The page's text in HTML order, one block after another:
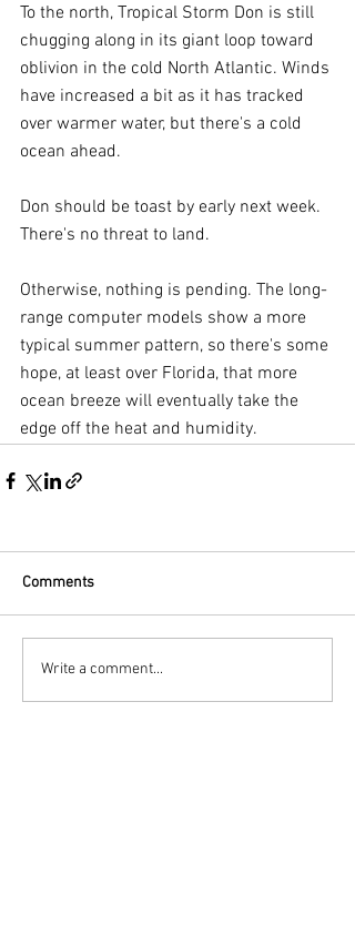
To the north, Tropical Storm Don is still
chugging along in its giant loop toward
oblivion in the cold North Atlantic. Winds
have increased a bit as it has tracked
over warmer water, but there's a cold
ocean ahead.
Don should be toast by early next week.
There's no threat to land.
Otherwise, nothing is pending. The long-
range computer models show a more
typical summer pattern, so there's some
hope, at least over Florida, that more
ocean breeze will eventually take the
edge off the heat and humidity.
Comments
Write a comment...